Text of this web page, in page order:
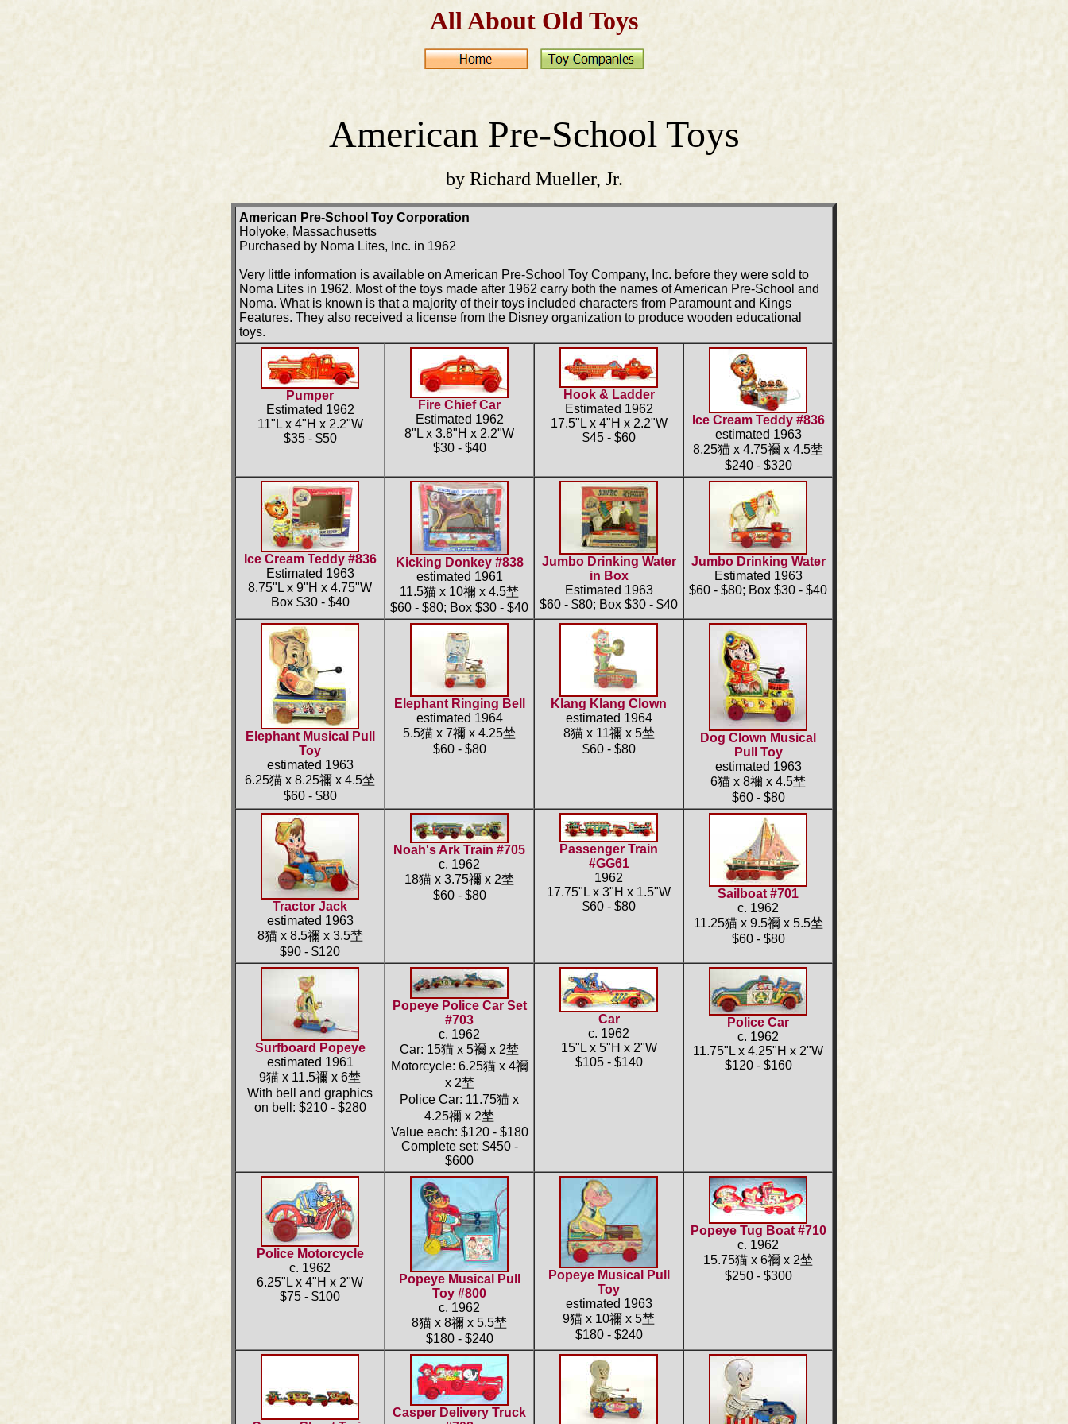
All About Old Toys
American Pre-School Toys
by Richard Mueller, Jr.
American Pre-School Toy Corporation
Holyoke, Massachusetts
Purchased by Noma Lites, Inc. in 1962
Very little information is available on American Pre-School Toy Company, Inc. before they were sold to
Noma Lites in 1962. Most of the toys made after 1962 carry both the names of American Pre-School and
Noma. What is known is that a majority of their toys included characters from Paramount and Kings
Features. They also received a license from the Disney organization to produce wooden educational
toys.
Pumper
Estimated 1962
11"L x 4"H x 2.2"W
$35 - $50
Fire Chief Car
Estimated 1962
8"L x 3.8"H x 2.2"W
$30 - $40
Hook & Ladder
Estimated 1962
17.5"L x 4"H x 2.2"W
$45 - $60
Ice Cream Teddy #836
estimated 1963
8.25猫 x 4.75禰 x 4.5埜
$240 - $320
Ice Cream Teddy #836
Estimated 1963
8.75"L x 9"H x 4.75"W
Box $30 - $40
Kicking Donkey #838
estimated 1961
11.5猫 x 10禰 x 4.5埜
$60 - $80; Box $30 - $40
Jumbo Drinking Water
in Box
Estimated 1963
$60 - $80; Box $30 - $40
Jumbo Drinking Water
Estimated 1963
$60 - $80; Box $30 - $40
Elephant Musical Pull
Toy
estimated 1963
6.25猫 x 8.25禰 x 4.5埜
$60 - $80
Elephant Ringing Bell
estimated 1964
5.5猫 x 7禰 x 4.25埜
$60 - $80
Klang Klang Clown
estimated 1964
8猫 x 11禰 x 5埜
$60 - $80
Dog Clown Musical
Pull Toy
estimated 1963
6猫 x 8禰 x 4.5埜
$60 - $80
Tractor Jack
estimated 1963
8猫 x 8.5禰 x 3.5埜
$90 - $120
Noah's Ark Train #705
c. 1962
18猫 x 3.75禰 x 2埜
$60 - $80
Passenger Train
#GG61
1962
17.75"L x 3"H x 1.5"W
$60 - $80
Sailboat #701
c. 1962
11.25猫 x 9.5禰 x 5.5埜
$60 - $80
Surfboard Popeye
estimated 1961
9猫 x 11.5禰 x 6埜
With bell and graphics
on bell: $210 - $280
Popeye Police Car Set
#703
c. 1962
Car: 15猫 x 5禰 x 2埜
Motorcycle: 6.25猫 x 4禰
x 2埜
Police Car: 11.75猫 x
4.25禰 x 2埜
Value each: $120 - $180
Complete set: $450 -
$600
Car
c. 1962
15"L x 5"H x 2"W
$105 - $140
Police Car
c. 1962
11.75"L x 4.25"H x 2"W
$120 - $160
Police Motorcycle
c. 1962
6.25"L x 4"H x 2"W
$75 - $100
Popeye Musical Pull
Toy #800
c. 1962
8猫 x 8禰 x 5.5埜
$180 - $240
Popeye Musical Pull
Toy
estimated 1963
9猫 x 10禰 x 5埜
$180 - $240
Popeye Tug Boat #710
c. 1962
15.75猫 x 6禰 x 2埜
$250 - $300
Casper Delivery Truck